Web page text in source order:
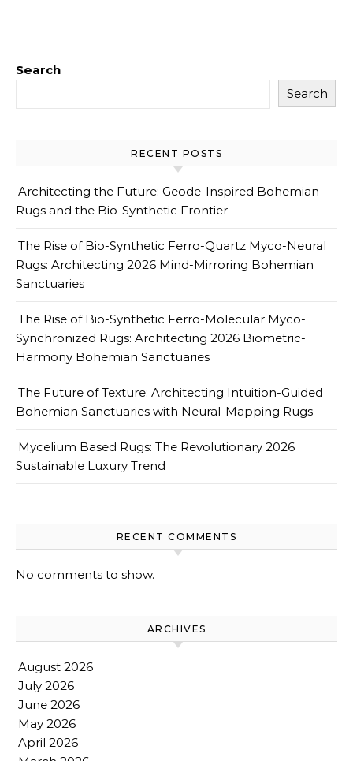
Search
Search
RECENT POSTS
Architecting the Future: Geode-Inspired Bohemian
Rugs and the Bio-Synthetic Frontier
The Rise of Bio-Synthetic Ferro-Quartz Myco-Neural
Rugs: Architecting 2026 Mind-Mirroring Bohemian
Sanctuaries
The Rise of Bio-Synthetic Ferro-Molecular Myco-
Synchronized Rugs: Architecting 2026 Biometric-
Harmony Bohemian Sanctuaries
The Future of Texture: Architecting Intuition-Guided
Bohemian Sanctuaries with Neural-Mapping Rugs
Mycelium Based Rugs: The Revolutionary 2026
Sustainable Luxury Trend
RECENT COMMENTS
No comments to show.
ARCHIVES
August 2026
July 2026
June 2026
May 2026
April 2026